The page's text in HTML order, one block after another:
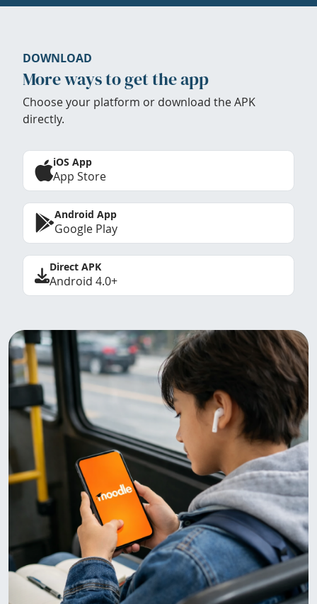
DOWNLOAD
More ways to get the app
Choose your platform or download the APK
directly.
iOS App
App Store
Android App
Google Play
Direct APK
Android 4.0+